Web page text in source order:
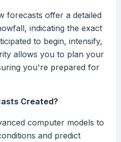
forecasts offer a detailed
indicating the exact
to begin, intensify,
allows you to plan your
you're prepared for
Created?
computer models to
and predict